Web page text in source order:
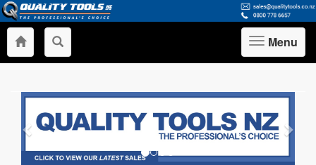
Toggle
navigation
Menu
Previous Next